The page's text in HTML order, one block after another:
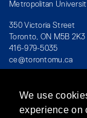
Metropolitan
350 Victoria Street
Toronto, ON M5B 2K3
416-979-5035
ce@torontomu.ca
/ Teaching
We use
experience on